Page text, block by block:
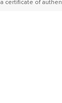
a certificate of